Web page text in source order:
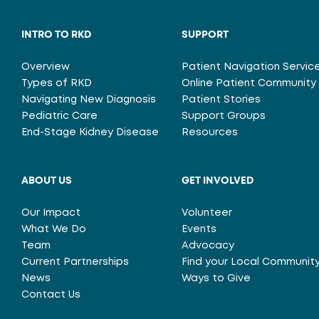
INTRO TO RKD
Overview
Types of RKD
Navigating New Diagnosis
Pediatric Care
End-Stage Kidney Disease
SUPPORT
Patient Navigation
Online Patient Community
Patient Stories
Support Groups
Resources
ABOUT US
Our Impact
What We Do
Team
Current Partnerships
News
Contact Us
GET INVOLVED
Volunteer
Events
Advocacy
Find your Local
Ways to Give